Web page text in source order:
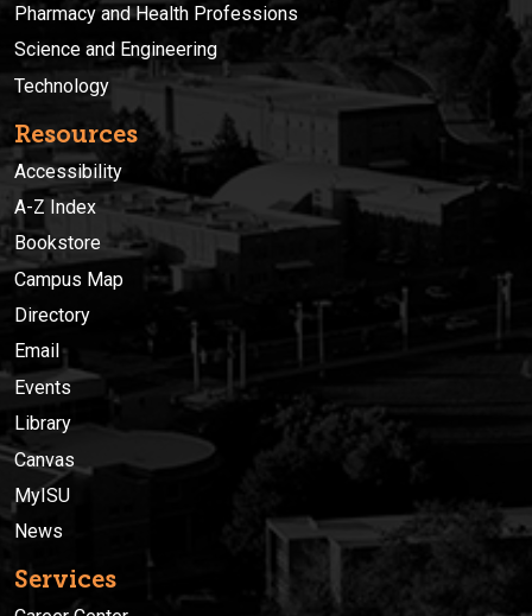
Pharmacy and Health Professions
Science and Engineering
Technology
Resources
Accessibility
A-Z Index
Bookstore
Campus Map
Directory
Email
Events
Library
Canvas
MyISU
News
Services